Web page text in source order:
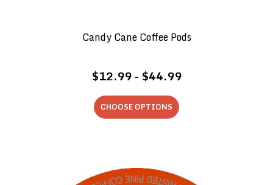
Candy Cane Coffee Pods
$12.99 - $44.99
CHOOSE OPTIONS